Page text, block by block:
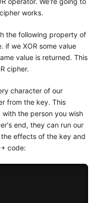
works.
the following property of
if we XOR some value
value is returned. This
cipher.
character of our
from the key. This
the person you wish
end, they can run our
effects of the key and
code: